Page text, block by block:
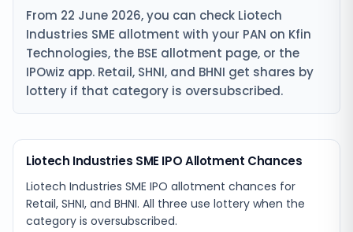
From 22 June 2026, you can check Liotech
Industries SME allotment with your PAN on Kfin
Technologies, the BSE allotment page, or the
IPOwiz app. Retail, SHNI, and BHNI get shares by
lottery if that category is oversubscribed.
Liotech Industries SME IPO Allotment Chances
Liotech Industries SME IPO allotment chances for
Retail, SHNI, and BHNI. All three use lottery when the
category is oversubscribed.